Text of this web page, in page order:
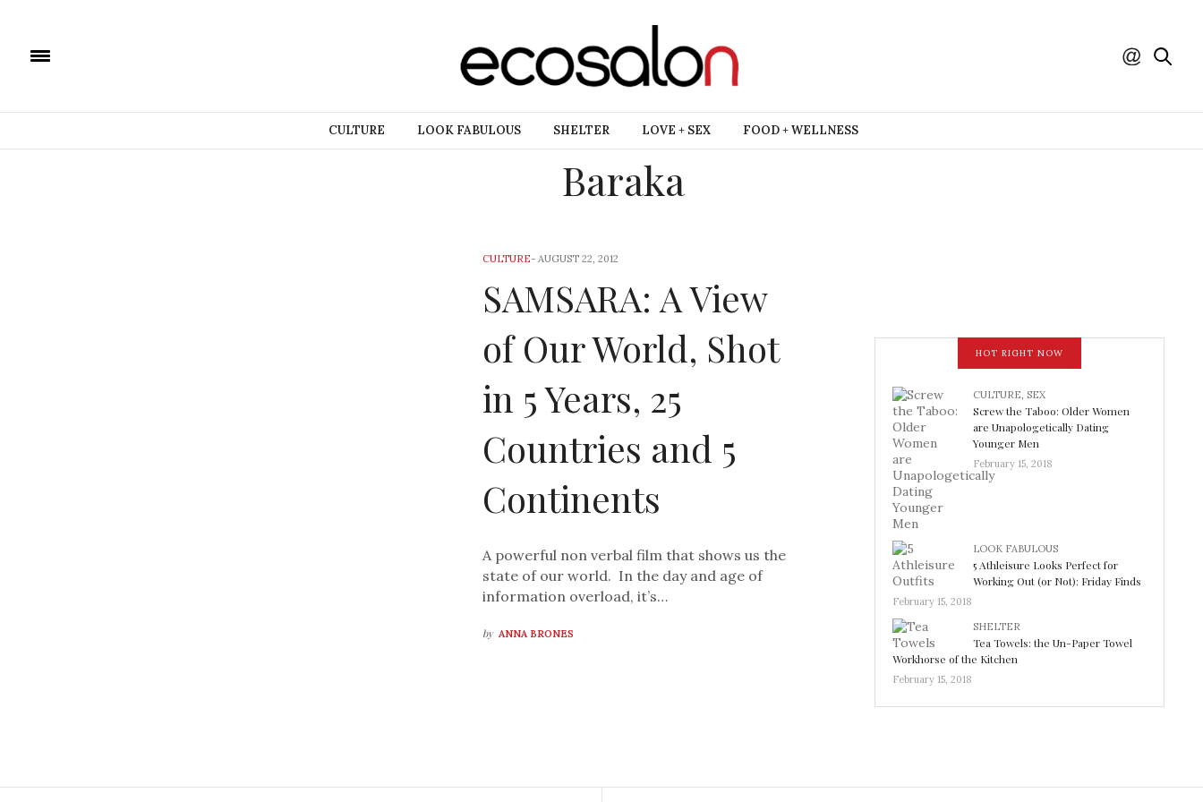
CULTURE LOOK FABULOUS SHELTER LOVE + SEX FOOD + WELLNESS
Baraka
CULTURE-AUGUST 22, 2012
SAMSARA: A View
of Our World, Shot
in 5 Years, 25
Countries and 5
Continents
A powerful non verbal film that shows us the
state of our world. In the day and age of
information overload, it’s…
by ANNA BRONES
HOT RIGHT NOW
CULTURE, SEX
Screw the Taboo: Older Women
are Unapologetically Dating
Younger Men
February 15, 2018
LOOK FABULOUS
5 Athleisure Looks Perfect for
Working Out (or Not): Friday Finds
February 15, 2018
SHELTER
Tea Towels: the Un-Paper Towel
Workhorse of the Kitchen
February 15, 2018